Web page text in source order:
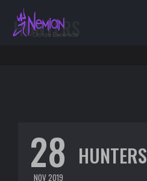
HUNTERS
28
NOV 2019
HUNTERS